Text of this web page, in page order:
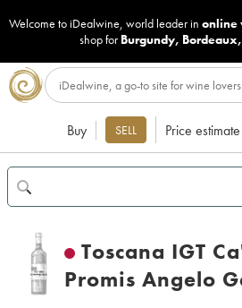
Welcome to iDealwine, world leader in online
shop for Burgundy, Bordeaux,
Buy SELL Price estimate
Toscana IGT
Promis Angelo